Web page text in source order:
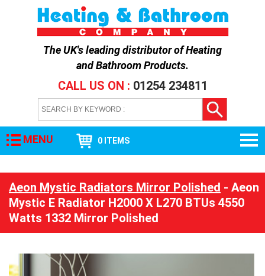
The UK's leading distributor ofHeating
and Bathroom Products.
CALL US ON : 01254 234811
MENU 0 ITEMS
Aeon Mystic Radiators Mirror Polished - Aeon
Mystic E Radiator H2000 X L270 BTUs 4550
Watts 1332 Mirror Polished